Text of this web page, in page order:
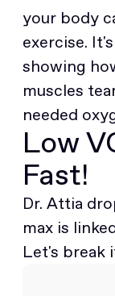
your body
exercise.
showing
muscles
needed
Low
Fast!
Dr. Attia
max is
Let's break